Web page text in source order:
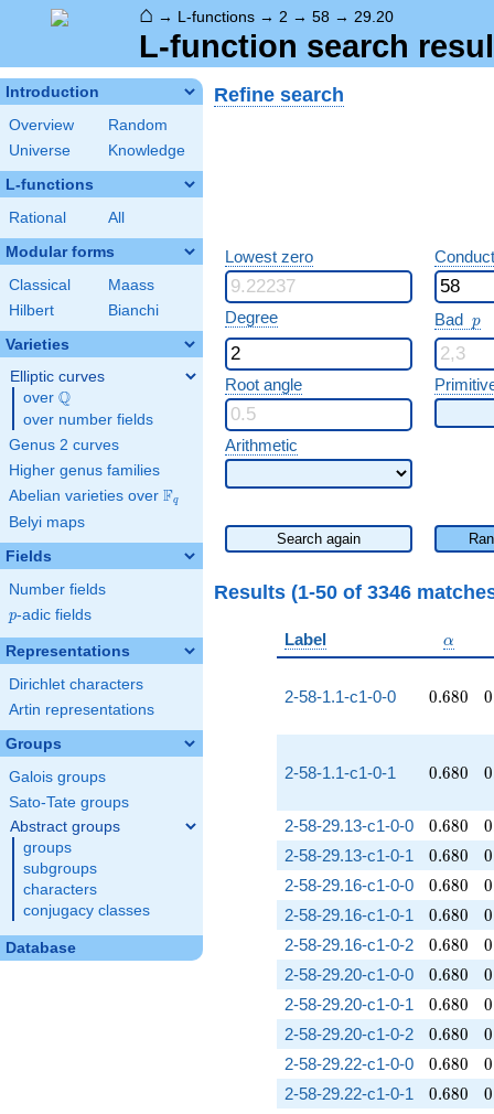
⌂ → L-functions → 2 → 58 → 29.20
L-function search
Introduction
Overview
Random
Universe
Knowledge
L-functions
Rational All
Modular forms
Classical
Maass
Hilbert
Bianchi
Varieties
Elliptic curves
over \Q
Q
over number fields
Genus 2 curves
Higher genus families
Abelian varieties over \F_{q}
Fq
Belyi maps
Fields
Number fields
p
p-adic fields
Representations
Dirichlet characters
Artin representations
Groups
Galois groups
Sato-Tate groups
Abstract groups
groups
subgroups
characters
conjugacy classes
Database
Refine search
Lowest zero
Degree Bad p
p
Root angle
Arithmetic
Search again
Results (1-50 of 3346
Label \alpha
α
2-58-1.1-c1-0-0 0.680
0.680 0
2-58-1.1-c1-0-1 0.680
0.680 0
2-58-29.13-c1-0-0
0.680
0.680 0
2-58-29.13-c1-0-1
0.680
0.680 0
2-58-29.16-c1-0-0
0.680
0.680 0
2-58-29.16-c1-0-1
0.680
0.680 0
2-58-29.16-c1-0-2
0.680
0.680 0
2-58-29.20-c1-0-0
0.680
0.680 0
2-58-29.20-c1-0-1
0.680
0.680 0
2-58-29.20-c1-0-2
0.680
0.680 0
2-58-29.22-c1-0-0
0.680
0.680 0
2-58-29.22-c1-0-1
0.680
0.680 0